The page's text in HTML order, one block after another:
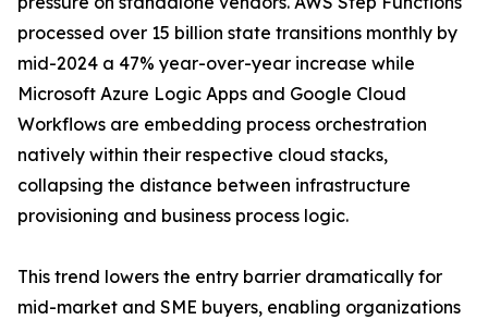
processed over 15 billion state transitions monthly by
mid-2024 a 47% year-over-year increase while
Microsoft Azure Logic Apps and Google Cloud
Workflows are embedding process orchestration
natively within their respective cloud stacks,
collapsing the distance between infrastructure
provisioning and business process logic.
This trend lowers the entry barrier dramatically for
mid-market and SME buyers, enabling organizations